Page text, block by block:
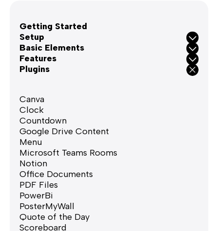
Getting Started
Setup
Basic Elements
Features
Plugins
Canva
Clock
Countdown
Google Drive Content
Menu
Microsoft Teams Rooms
Notion
Office Documents
PDF Files
PowerBi
PosterMyWall
Quote of the Day
Scoreboard